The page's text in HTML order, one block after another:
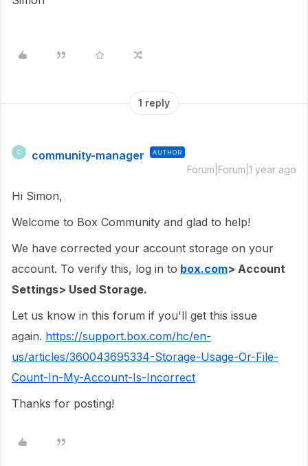
1 reply
C community-manager AUTHOR
Forum|Forum|1 year ago
Hi Simon,
Welcome to Box Community and glad to help!
We have corrected your account storage on your
account. To verify this, log in to box.com> Account
Settings> Used Storage.
Let us know in this forum if you'll get this issue
again. https://support.box.com/hc/en-
us/articles/360043695334-Storage-Usage-Or-File-
Count-In-My-Account-Is-Incorrect
Thanks for posting!